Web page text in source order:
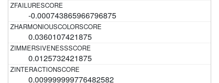
-0.000743865966796875
0.0360107421875
0.0125732421875
0.009999999776482582